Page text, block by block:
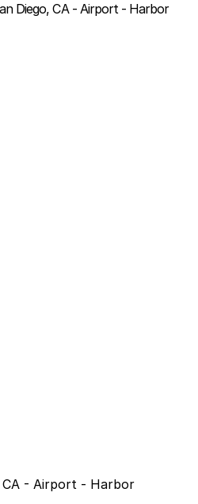
Diego, CA - Airport - Harbor
CA - Airport - Harbor